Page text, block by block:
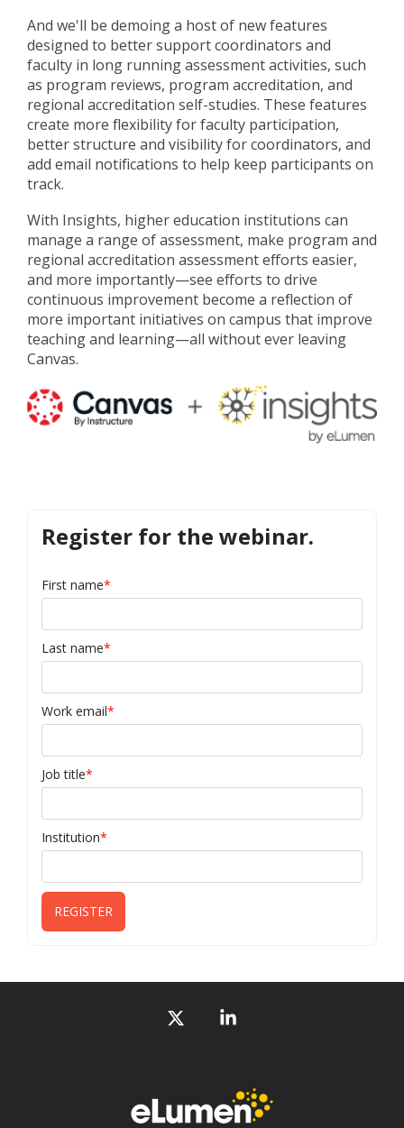
And we'll be demoing a host of new features
designed to better support coordinators and
faculty in long running assessment activities, such
as program reviews, program accreditation, and
regional accreditation self-studies. These features
create more flexibility for faculty participation,
better structure and visibility for coordinators, and
add email notifications to help keep participants on
track.
With Insights, higher education institutions can
manage a range of assessment, make program and
regional accreditation assessment efforts easier,
and more importantly—see efforts to drive
continuous improvement become a reflection of
more important initiatives on campus that improve
teaching and learning—all without ever leaving
Canvas.
Register for the webinar.
First name*
Last name*
Work email*
Job title*
Institution*